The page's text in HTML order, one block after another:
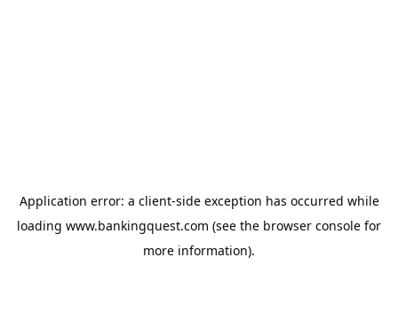
Application error: a client-side exception has occurred while
loading www.bankingquest.com (see the browser console for
more information).